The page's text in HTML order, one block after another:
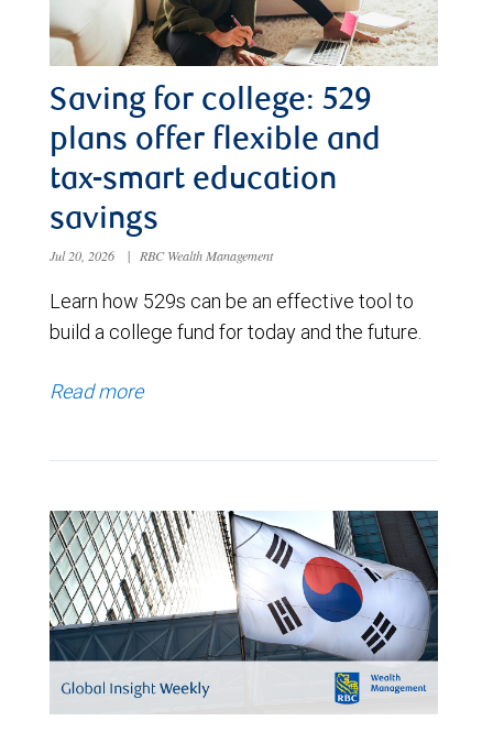
Saving for college: 529
plans offer flexible and
tax-smart education
savings
Jul 20, 2026 | RBC Wealth Management
Learn how 529s can be an effective tool to
build a college fund for today and the future.
Read more